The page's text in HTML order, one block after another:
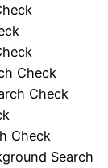
Check
Check
Check
Search